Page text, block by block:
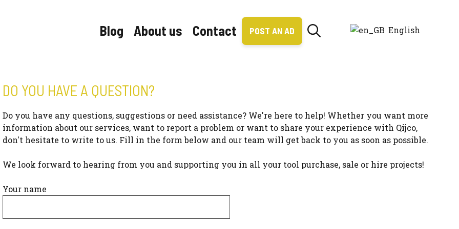
Blog About us Contact POST AN AD English
DO YOU HAVE A QUESTION?
Do you have any questions, suggestions or need assistance? We're here to help! Whether you want more
information about our services, want to report a problem or want to share your experience with Qijco,
don't hesitate to write to us. Fill in the form below and our team will get back to you as soon as possible.
We look forward to hearing from you and supporting you in all your tool purchase, sale or hire projects!
Your name